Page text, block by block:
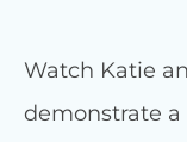
Watch Katie
demonstrate